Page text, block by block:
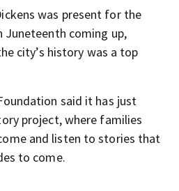
was present for the
Juneteenth coming up,
city’s history was a top
said it has just
project, where families
and listen to stories that
to come.